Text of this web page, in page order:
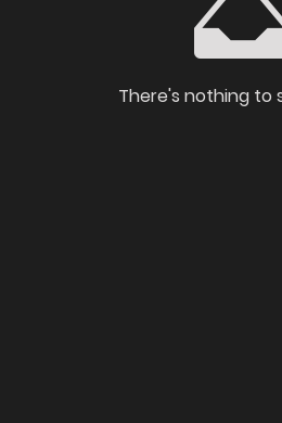
There's nothing to